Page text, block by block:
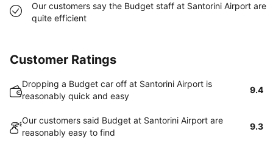
Our customers say the Budget staff at Santorini Airport are
quite efficient
Customer Ratings
Dropping a Budget car off at Santorini Airport is
reasonably quick and easy
9.4
Our customers said Budget at Santorini Airport are
reasonably easy to find
9.3